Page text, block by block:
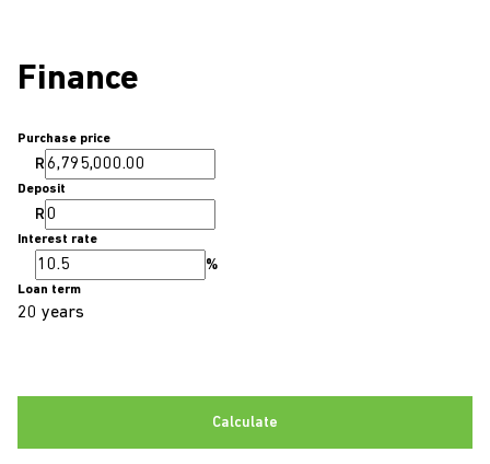
Finance
Purchase price
R
Deposit
R
Interest rate
%
Loan term
20 years
Calculate